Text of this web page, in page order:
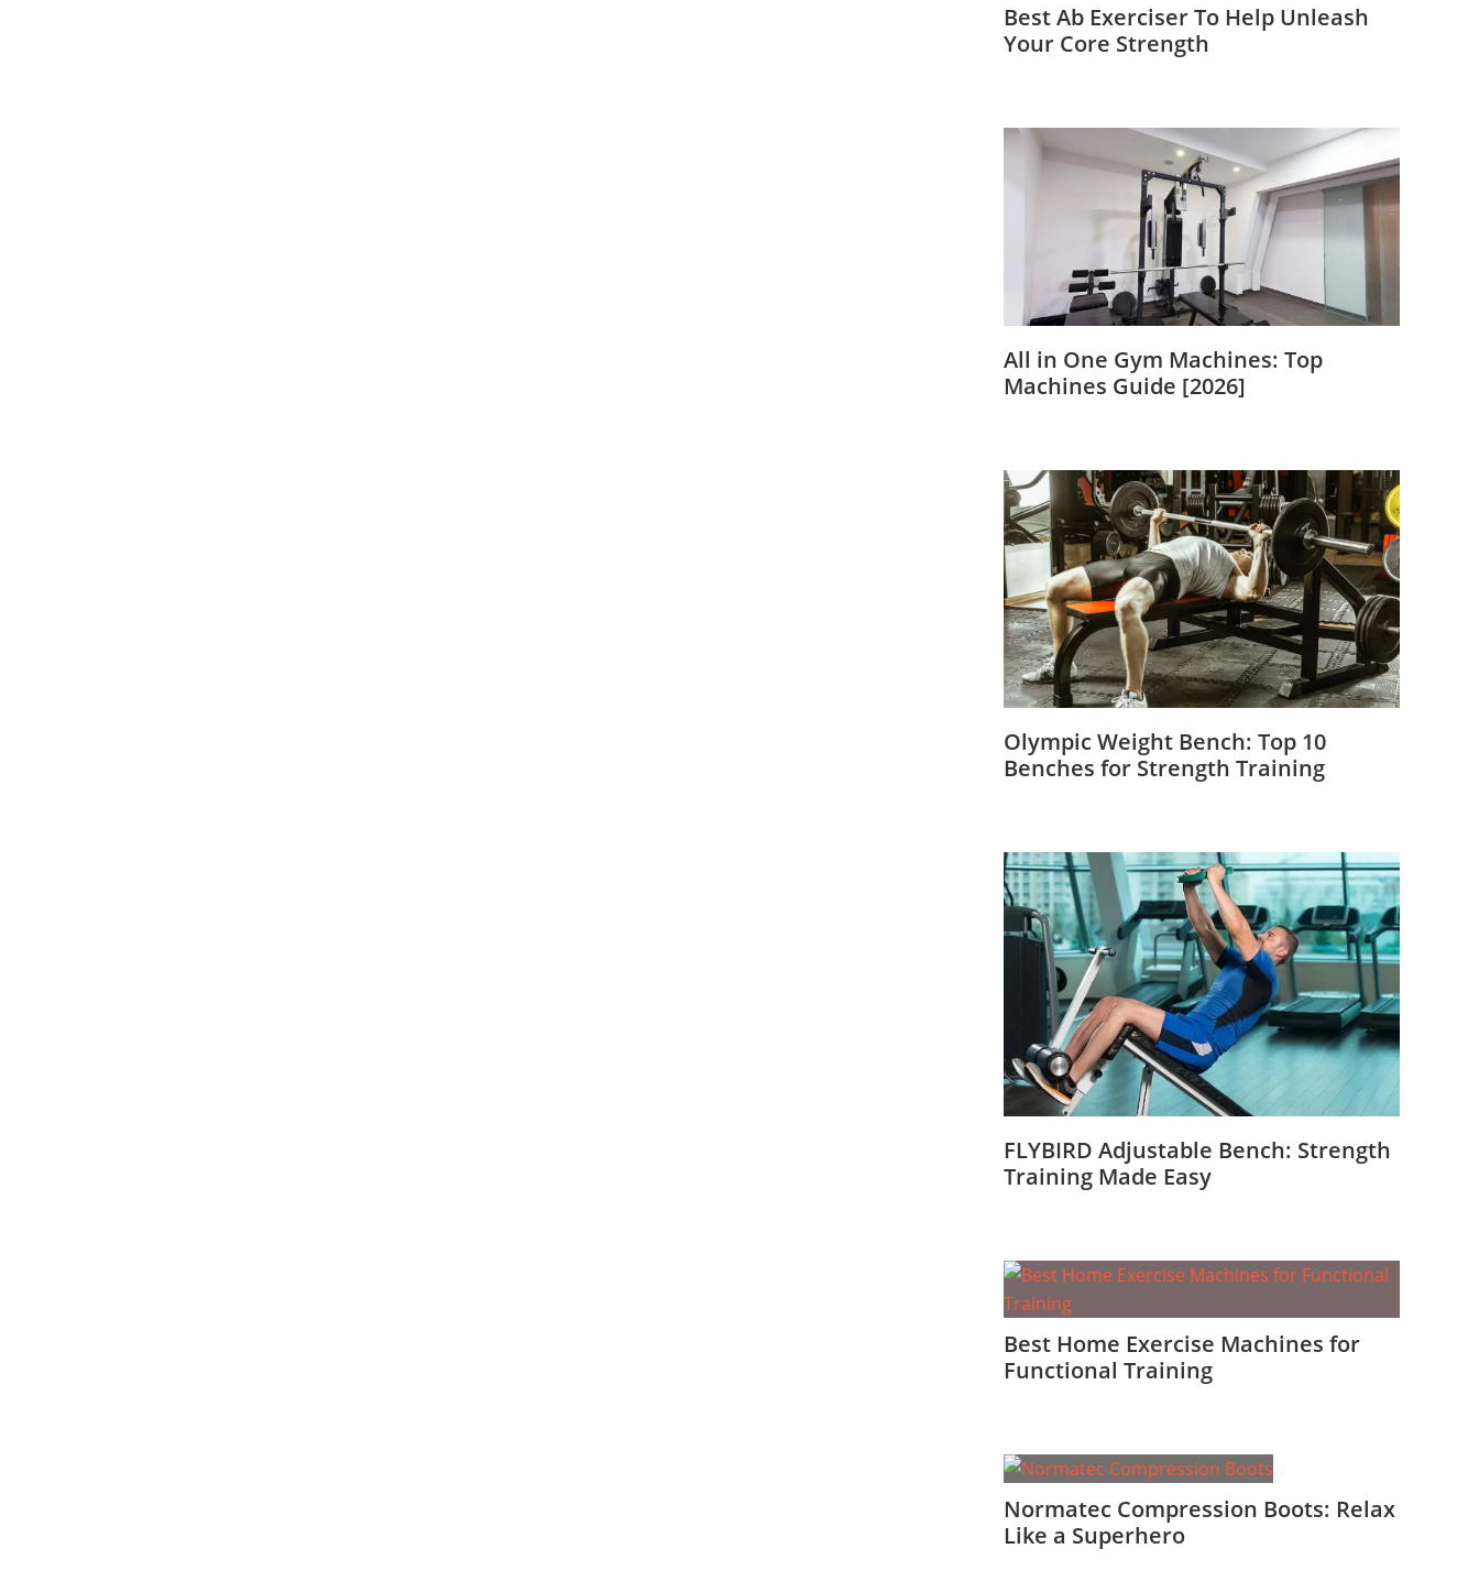
Best Ab Exerciser To Help Unleash
Your Core Strength
All in One Gym Machines: Top
Machines Guide [2026]
Olympic Weight Bench: Top 10
Benches for Strength Training
FLYBIRD Adjustable Bench: Strength
Training Made Easy
Best Home Exercise Machines for
Functional Training
Normatec Compression Boots: Relax
Like a Superhero